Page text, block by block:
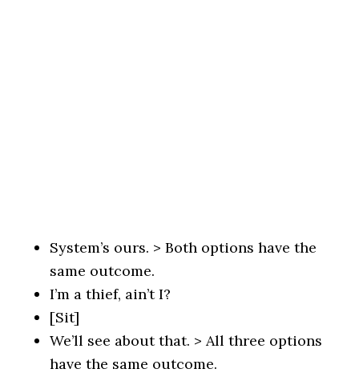
System’s ours. > Both options have the
same outcome.
I’m a thief, ain’t I?
[Sit]
We’ll see about that. > All three options
have the same outcome.